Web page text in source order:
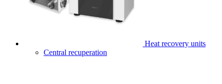
Heat recovery units
Central recuperation